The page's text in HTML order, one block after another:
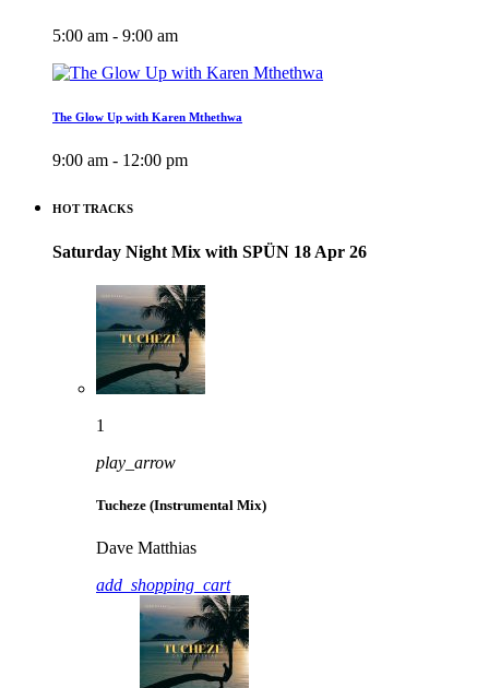
5:00 am - 9:00 am
The Glow Up with Karen Mthethwa
9:00 am - 12:00 pm
HOT TRACKS
Saturday Night Mix with SPÜN 18 Apr 26
1
play_arrow
Tucheze (Instrumental Mix)
Dave Matthias
add_shopping_cart